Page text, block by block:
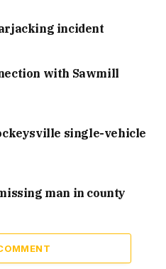
incident
with Sawmill
single-vehicle
man in county